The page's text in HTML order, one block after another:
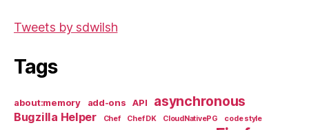
Tweets by sdwilsh
Tags
about:memory add-ons API asynchronous
Bugzilla Helper Chef Chef DK CloudNativePG code style